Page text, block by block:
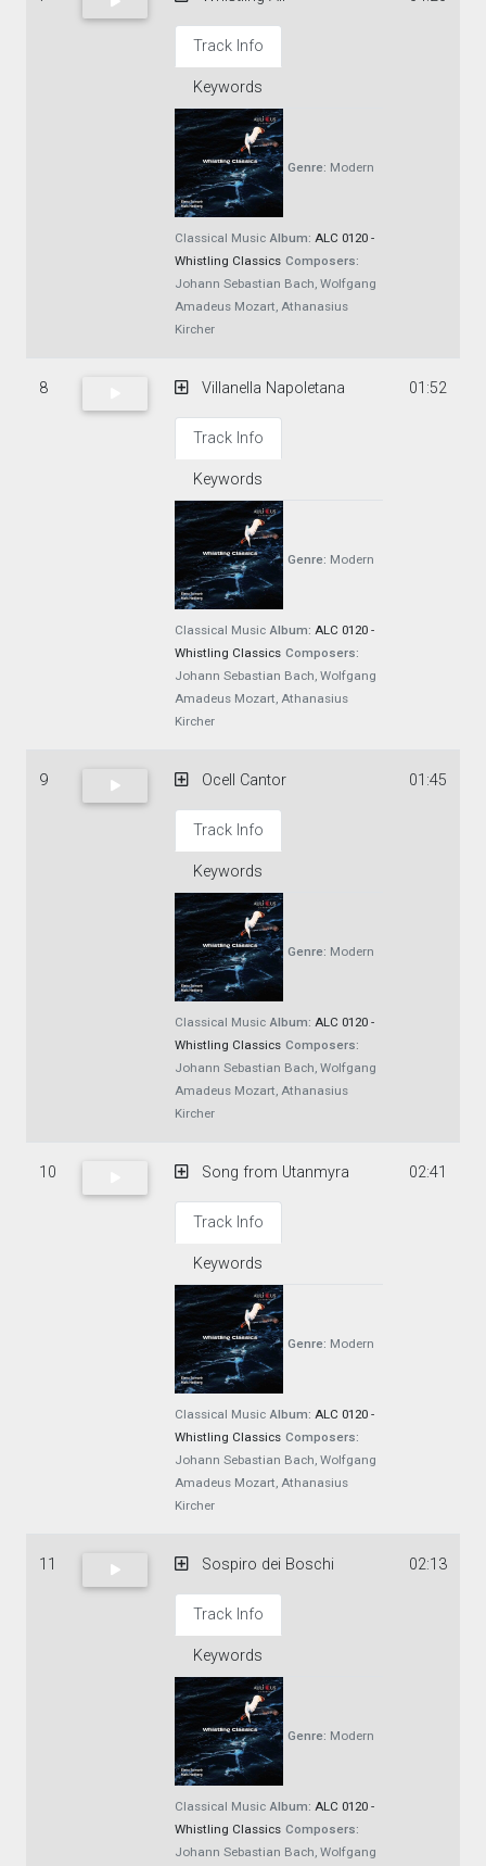
Track Info
Keywords
Genre: Modern
Classical Music Album: ALC 0120 -
Whistling Classics Composers:
Johann Sebastian Bach, Wolfgang
Amadeus Mozart, Athanasius
Kircher
8 Villanella Napoletana
Track Info
Keywords
Genre: Modern
Classical Music Album: ALC 0120 -
Whistling Classics Composers:
Johann Sebastian Bach, Wolfgang
Amadeus Mozart, Athanasius
Kircher
01:52
9 Ocell Cantor
Track Info
Keywords
Genre: Modern
Classical Music Album: ALC 0120 -
Whistling Classics Composers:
Johann Sebastian Bach, Wolfgang
Amadeus Mozart, Athanasius
Kircher
01:45
10 Song from Utanmyra
Track Info
Keywords
Genre: Modern
Classical Music Album: ALC 0120 -
Whistling Classics Composers:
Johann Sebastian Bach, Wolfgang
Amadeus Mozart, Athanasius
Kircher
02:41
11 Sospiro dei Boschi
Track Info
Keywords
Genre: Modern
Classical Music Album: ALC 0120 -
Whistling Classics Composers:
Johann Sebastian Bach, Wolfgang
02:13